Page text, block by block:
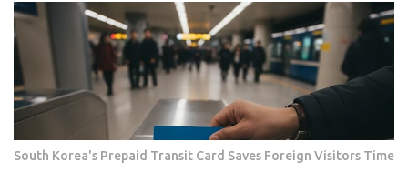
has done more to spark a national conversation about
women in Korean endurance sports than all of it combined.
How does one viral moment from a mid-tier race with no
World Athletics Label status manage to expose what a sport
built on national pride has long left unexamined? The Seoul
Marathon holds IAAF Gold Label status, placing it alongside
Berlin and Tokyo in terms of official international
recognition. Hwang Young-jo's 1992 Olympic gold medal in
South Korea's Prepaid Transit Card Saves Foreign Visitors Time